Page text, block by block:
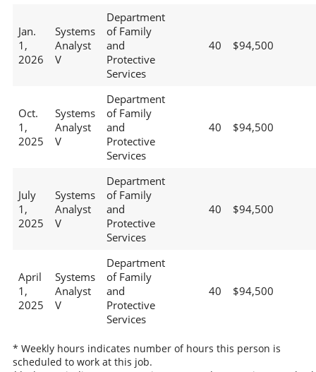
Jan.
1,
2026
Systems
Analyst
V
Department
of Family
and
Protective
Services
40 $94,500
Oct.
1,
2025
Systems
Analyst
V
Department
of Family
and
Protective
Services
40 $94,500
July
1,
2025
Systems
Analyst
V
Department
of Family
and
Protective
Services
40 $94,500
April
1,
2025
Systems
Analyst
V
Department
of Family
and
Protective
Services
40 $94,500
* Weekly hours indicates number of hours this person is
scheduled to work at this job.